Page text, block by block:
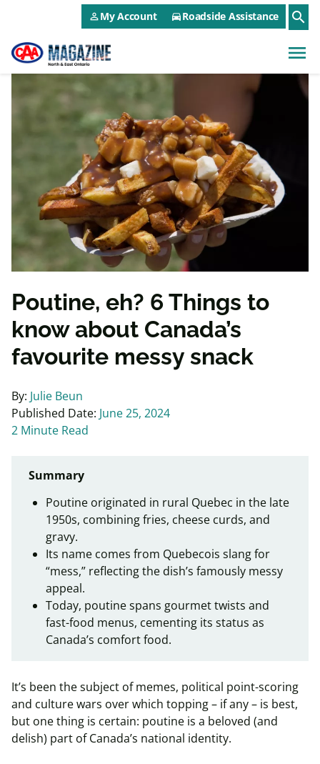
Skip to main contentCAA NEO Utility Menu
person_outlineMy Account directions_carRoadside Assistance search
menu
Poutine, eh? 6 Things to
know about Canada’s
favourite messy snack
By: Julie Beun
Published Date: June 25, 2024
2 Minute Read
Summary
Poutine originated in rural Quebec in the late
1950s, combining fries, cheese curds, and
gravy.
Its name comes from Quebecois slang for
“mess,” reflecting the dish’s famously messy
appeal.
Today, poutine spans gourmet twists and
fast-food menus, cementing its status as
Canada’s comfort food.
It’s been the subject of memes, political point-scoring
and culture wars over which topping – if any – is best,
but one thing is certain: poutine is a beloved (and
delish) part of Canada’s national identity.